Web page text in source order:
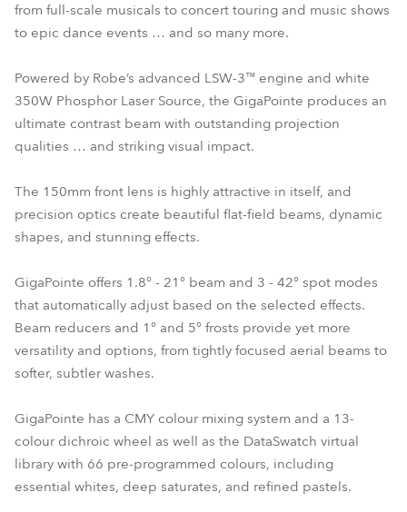
from full-scale musicals to concert touring and music shows
to epic dance events … and so many more.
Powered by Robe’s advanced LSW-3™ engine and white
350W Phosphor Laser Source, the GigaPointe produces an
ultimate contrast beam with outstanding projection
qualities … and striking visual impact.
The 150mm front lens is highly attractive in itself, and
precision optics create beautiful flat-field beams, dynamic
shapes, and stunning effects.
GigaPointe offers 1.8° - 21° beam and 3 - 42° spot modes
that automatically adjust based on the selected effects.
Beam reducers and 1° and 5° frosts provide yet more
versatility and options, from tightly focused aerial beams to
softer, subtler washes.
GigaPointe has a CMY colour mixing system and a 13-
colour dichroic wheel as well as the DataSwatch virtual
library with 66 pre-programmed colours, including
essential whites, deep saturates, and refined pastels.